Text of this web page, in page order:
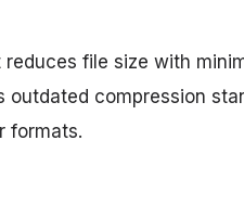
reduces file size with
outdated compression
formats.